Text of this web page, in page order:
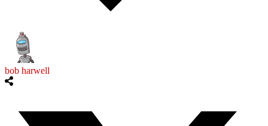
bob harwell